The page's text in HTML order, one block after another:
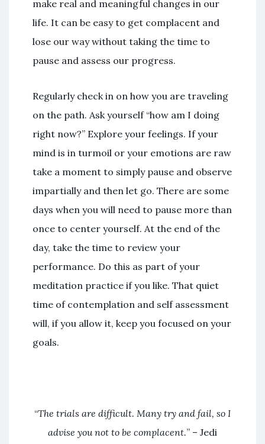
make real and meaningful changes in our
life. It can be easy to get complacent and
lose our way without taking the time to
pause and assess our progress.
Regularly check in on how you are traveling
on the path. Ask yourself “how am I doing
right now?” Explore your feelings. If your
mind is in turmoil or your emotions are raw
take a moment to simply pause and observe
impartially and then let go. There are some
days when you will need to pause more than
once to center yourself. At the end of the
day, take the time to review your
performance. Do this as part of your
meditation practice if you like. That quiet
time of contemplation and self assessment
will, if you allow it, keep you focused on your
goals.
“The trials are difficult. Many try and fail, so I
advise you not to be complacent.” – Jedi